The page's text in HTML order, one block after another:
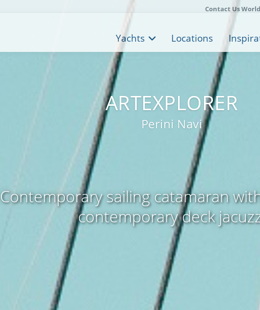
ARTEXPLORER
Perini Navi
Contemporary sailing catamaran
contemporary deck
Contact Us
Yachts Locations